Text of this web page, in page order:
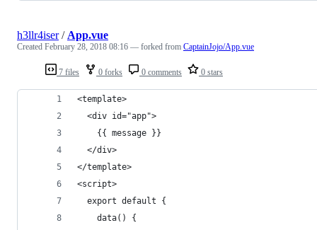
7 files 0 forks 0 comments 0 stars
h3llr4iser/ App.vue
Created February 28, 2018 08:16 — forked from CaptainJojo/App.vue
<template>
  <div id="app">
    {{ message }}
  </div>
</template>
<script>
  export default {
    data() {